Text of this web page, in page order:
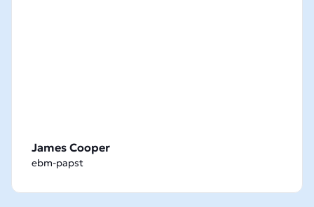
James Cooper
ebm-papst